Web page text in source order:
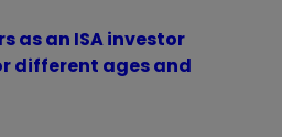
as an ISA investor
different ages and